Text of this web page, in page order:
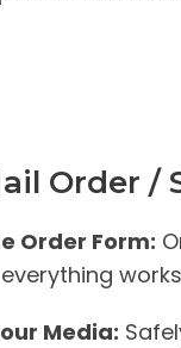
Order /
Order Form:
Media: